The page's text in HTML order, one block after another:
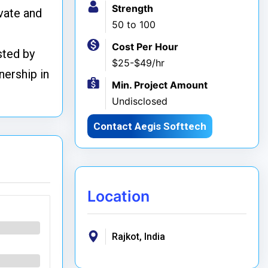
and
by
in
Strength
50 to 100
Cost Per Hour
$25-$49/hr
Min. Project Amount
Undisclosed
Contact Aegis Softtech
Location
Rajkot, India